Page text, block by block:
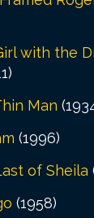
with the
Man
(1996)
of Sheila
(1958)